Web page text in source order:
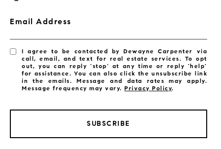
Email Address
I agree to be contacted by Dewayne Carpenter via
call, email, and text for real estate services. To opt
out, you can reply 'stop' at any time or reply 'help'
for assistance. You can also click the unsubscribe link
in the emails. Message and data rates may apply.
Message frequency may vary.Privacy Policy.
SUBSCRIBE